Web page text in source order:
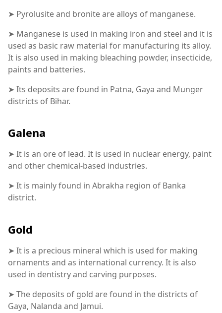
➤ Pyrolusite and bronite are alloys of manganese.
➤ Manganese is used in making iron and steel and it is
used as basic raw material for manufacturing its alloy.
It is also used in making bleaching powder, insecticide,
paints and batteries.
➤ Its deposits are found in Patna, Gaya and Munger
districts of Bihar.
Galena
➤ It is an ore of lead. It is used in nuclear energy, paint
and other chemical-based industries.
➤ It is mainly found in Abrakha region of Banka
district.
Gold
➤ It is a precious mineral which is used for making
ornaments and as international currency. It is also
used in dentistry and carving purposes.
➤ The deposits of gold are found in the districts of
Gaya, Nalanda and Jamui.